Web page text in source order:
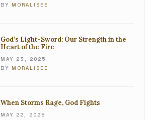
BY MORALISEE
God’s Light-Sword: Our Strength in the
Heart of the Fire
MAY 23, 2025
BY MORALISEE
When Storms Rage, God Fights
MAY 22, 2025